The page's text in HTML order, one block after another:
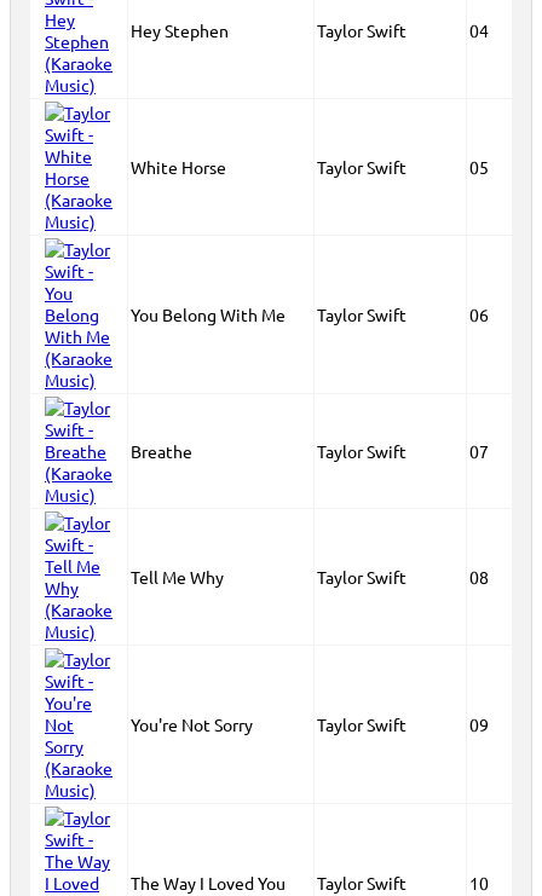
Hey Stephen Taylor Swift 04
White Horse Taylor Swift 05
You Belong With Me Taylor Swift 06
Breathe Taylor Swift 07
Tell Me Why Taylor Swift 08
You're Not Sorry Taylor Swift 09
The Way I Loved You Taylor Swift 10